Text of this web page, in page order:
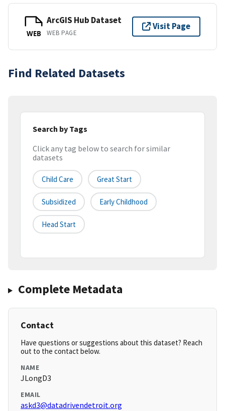
WEB
ArcGIS Hub Dataset
WEB PAGE
Visit Page
Find Related Datasets
Search by Tags
Click any tag below to search for similar
datasets
Child Care Great Start
Subsidized Early Childhood
Head Start
Complete Metadata
Contact
Have questions or suggestions about this dataset? Reach
out to the contact below.
NAME
JLongD3
EMAIL
askd3@datadrivendetroit.org